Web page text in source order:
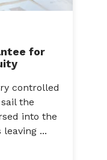
for
controlled
the
into the
...